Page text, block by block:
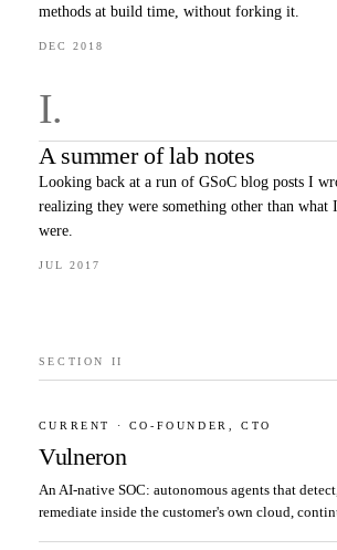
methods at build time, without forking it.
DEC 2018
I.
A summer of lab notes
Looking back at a run of GSoC blog posts I
realizing they were something other than what
were.
JUL 2017
SECTION II
CURRENT · CO-FOUNDER, CTO
Vulneron
An AI-native SOC: autonomous agents that
remediate inside the customer's own cloud,